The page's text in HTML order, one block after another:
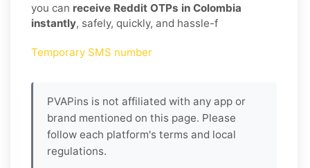
you can receive Reddit OTPs in Colombia
instantly, safely, quickly, and hassle-f
Temporary SMS number
PVAPins is not affiliated with any app or
brand mentioned on this page. Please
follow each platform's terms and local
regulations.